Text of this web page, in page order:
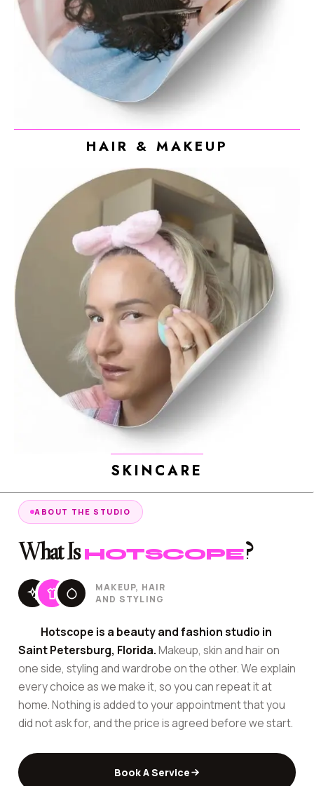
HAIR & MAKEUP
SKINCARE
ABOUT THE STUDIO
What IsHOTSCOPE?
MAKEUP, HAIR
AND STYLING
Hotscope is a beauty and fashion studio in
Saint Petersburg, Florida.Makeup, skin and hair on
one side, styling and wardrobe on the other. We explain
every choice as we make it, so you can repeat it at
home. Nothing is added to your appointment that you
did not ask for, and the price is agreed before we start.
Book A Service